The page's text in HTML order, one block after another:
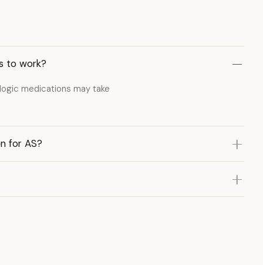
to work?
medications may take
for AS?